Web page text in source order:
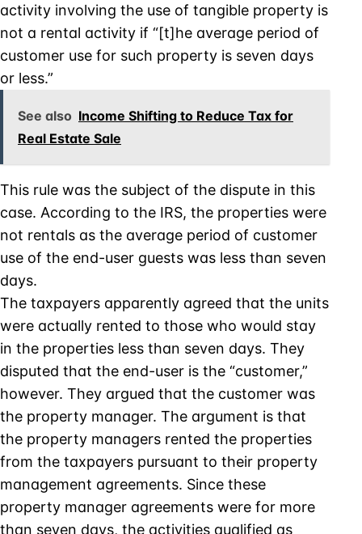
activity involving the use of tangible property is
not a rental activity if “[t]he average period of
customer use for such property is seven days
or less.”
See also Income Shifting to Reduce Tax for
Real Estate Sale
This rule was the subject of the dispute in this
case. According to the IRS, the properties were
not rentals as the average period of customer
use of the end-user guests was less than seven
days.
The taxpayers apparently agreed that the units
were actually rented to those who would stay
in the properties less than seven days. They
disputed that the end-user is the “customer,”
however. They argued that the customer was
the property manager. The argument is that
the property managers rented the properties
from the taxpayers pursuant to their property
management agreements. Since these
property manager agreements were for more
than seven days, the activities qualified as